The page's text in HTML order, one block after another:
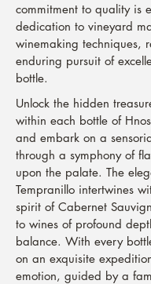
commitment to quality is
dedication to vineyard
winemaking techniques,
enduring pursuit of
bottle.
Unlock the hidden
within each bottle of
and embark on a
through a symphony of
upon the palate. The
Tempranillo intertwines
spirit of Cabernet
to wines of profound
balance. With every
on an exquisite
emotion, guided by a